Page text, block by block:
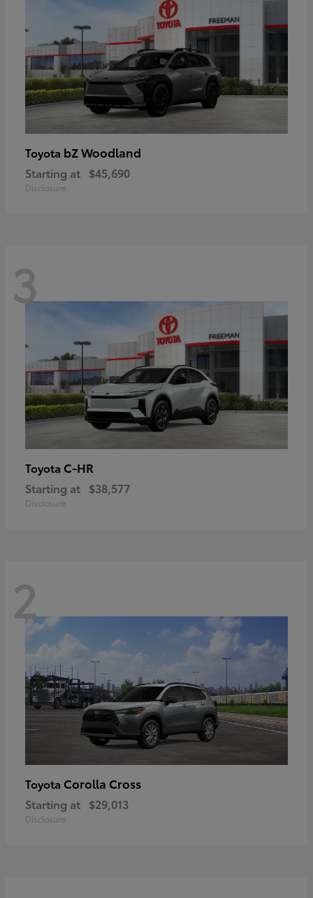
Toyota bZ Woodland
Starting at $45,690
Disclosure
3
Toyota C-HR
Starting at $38,577
Disclosure
2
Toyota Corolla Cross
Starting at $29,013
Disclosure